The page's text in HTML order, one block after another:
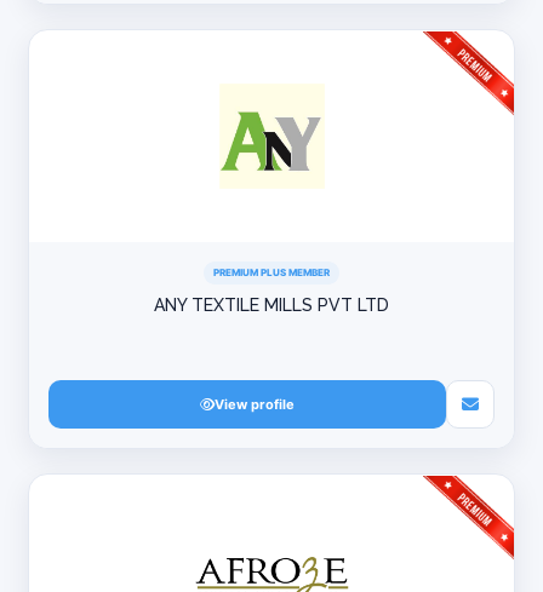
PREMIUM PLUS MEMBER
ANY TEXTILE MILLS PVT LTD
View profile